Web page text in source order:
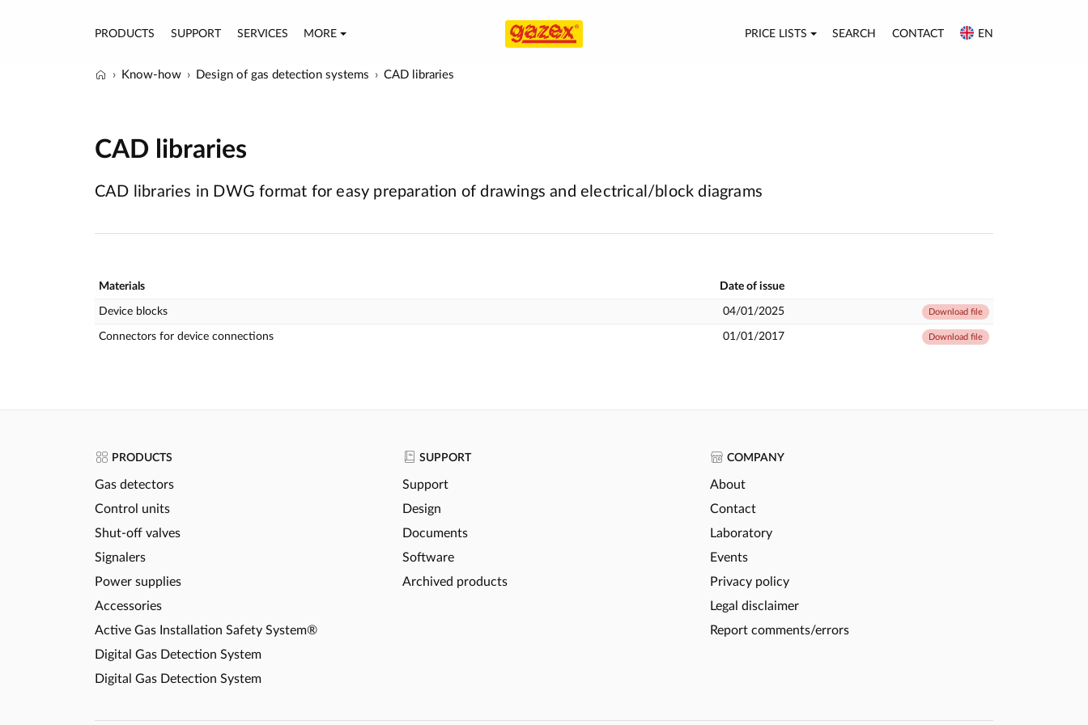
PRODUCTS SUPPORT SERVICES MORE PRICE LISTS SEARCH CONTACT EN
Know-how Design of gas detection systems CAD libraries
CAD libraries
CAD libraries in DWG format for easy preparation of drawings and electrical/block diagrams
Materials Date of issue
Device blocks 04/01/2025 Download file
Connectors for device connections 01/01/2017 Download file
PRODUCTS
Gas detectors
Control units
Shut-off valves
Signalers
Power supplies
Accessories
Active Gas Installation Safety System®
Digital Gas Detection System
Digital Gas Detection System
SUPPORT
Support
Design
Documents
Software
Archived products
COMPANY
About
Contact
Laboratory
Events
Privacy policy
Legal disclaimer
Report comments/errors